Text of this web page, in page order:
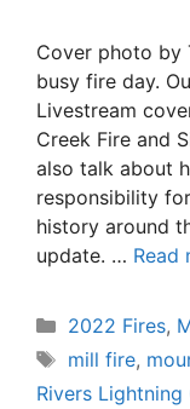
Cover photo by
busy fire day.
Livestream
Creek Fire and
also talk about
responsibility
history around
update. … Read
Categories
2022 Fires,
Tags
mill fire,
Rivers Lightning